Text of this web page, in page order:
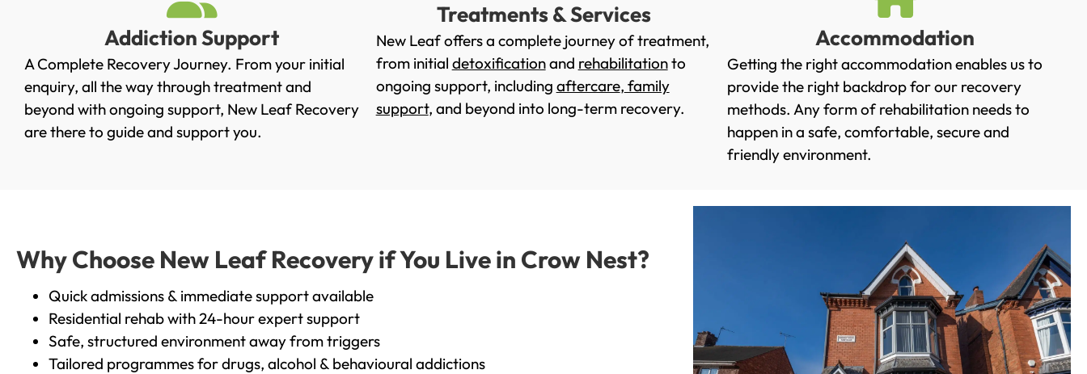
Addiction Support
A Complete Recovery Journey. From your initial
enquiry, all the way through treatment and
beyond with ongoing support, New Leaf Recovery
are there to guide and support you.
Treatments & Services
New Leaf offers a complete journey of treatment,
from initial detoxificationand rehabilitationto
ongoing support, including aftercare, family
support, and beyond into long-term recovery.
Accommodation
Getting the right accommodation enables us to
provide the right backdrop for our recovery
methods. Any form of rehabilitation needs to
happen in a safe, comfortable, secure and
friendly environment.
Why Choose New Leaf Recovery if You Live in Crow Nest?
Quick admissions & immediate support available
Residential rehab with 24-hour expert support
Safe, structured environment away from triggers
Tailored programmes for drugs, alcohol & behavioural addictions